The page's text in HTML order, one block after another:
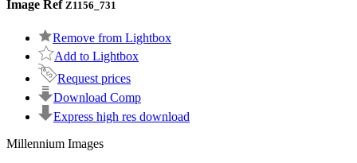
Image Ref Z1156_731
Remove from Lightbox
Add to Lightbox
Request prices
Download Comp
Express high res download
Millennium Images